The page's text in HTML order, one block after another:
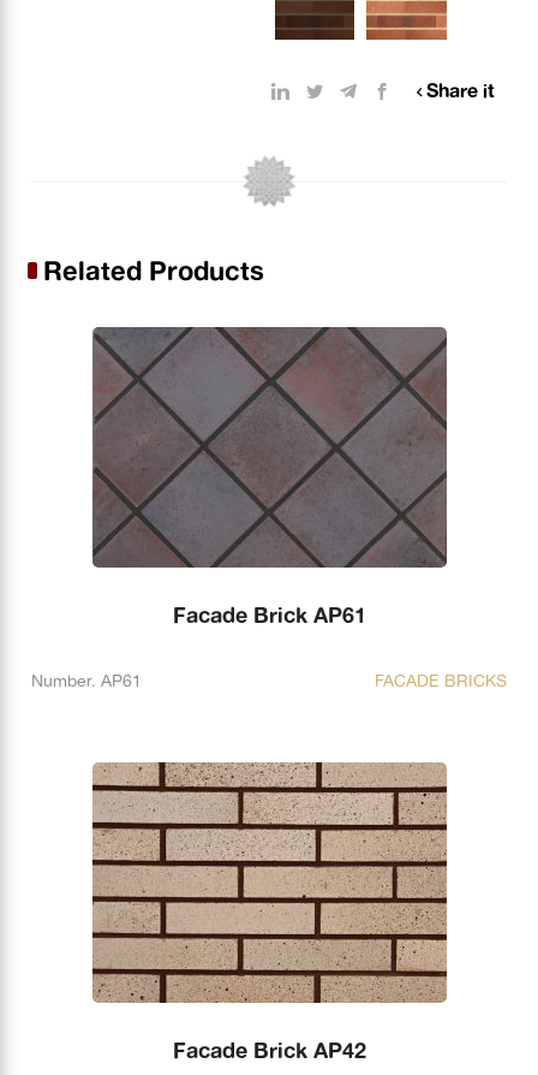
Share it
Related Products
Facade Brick AP61
Number. AP61 FACADE BRICKS
Facade Brick AP42